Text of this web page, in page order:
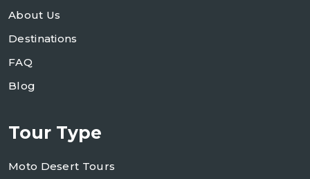
About Us
Destinations
FAQ
Blog
Tour Type
Moto Desert Tours